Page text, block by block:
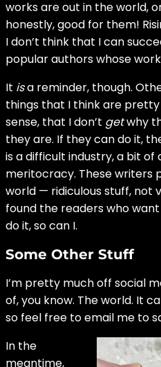
works are out in the world,
honestly, good for them!
I don’t think that I can
popular authors whose
It isa reminder, though.
things that I think are
sense, that I don’t getwhy
they are. If they can do it,
is a difficult industry, a bit
meritocracy. These writers
world — ridiculous stuff, not
found the readers who
do it, so can I.
Some Other Stuff
I’m pretty much off social
of, you know. The world. It
so feel free to email me to
In the
meantime,